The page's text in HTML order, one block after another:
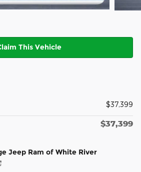
This Vehicle
$37,399
$37,399
Jeep Ram of White River